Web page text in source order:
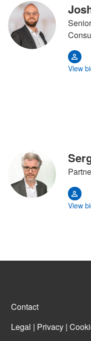
View
View
Contact
Legal | Privacy |